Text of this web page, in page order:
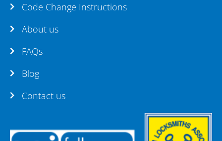
Code Change Instructions
About us
FAQs
Blog
Contact us